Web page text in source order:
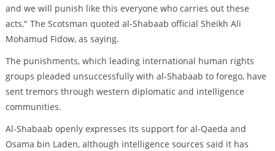
and we will punish like this everyone who carries out these
acts," The Scotsman quoted al-Shabaab official Sheikh Ali
Mohamud Fidow, as saying.
The punishments, which leading international human rights
groups pleaded unsuccessfully with al-Shabaab to forego, have
sent tremors through western diplomatic and intelligence
communities.
Al-Shabaab openly expresses its support for al-Qaeda and
Osama bin Laden, although intelligence sources said it has